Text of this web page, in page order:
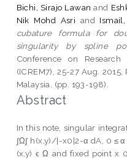
Bichi, Sirajo Lawan and
Nik Mohd Asri and
cubature formula for
singularity by spline
Conference on
(ICREM7), 25-27 Aug.
Malaysia. (pp. 193-198).
Abstract
In this note, singular
∫Ω∫ h(x,y)/|-x0|2-α dA, 0 ≤ α
(x,y) ϵ Ω and fixed point x